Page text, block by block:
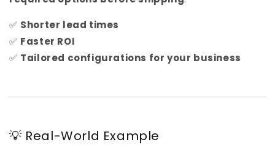
✅ Shorter lead times
✅ Faster ROI
✅ Tailored configurations for your business
💡 Real-World Example